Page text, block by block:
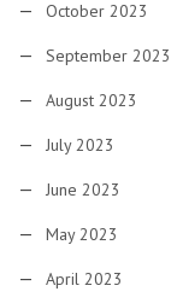
October 2023
September 2023
August 2023
July 2023
June 2023
May 2023
April 2023